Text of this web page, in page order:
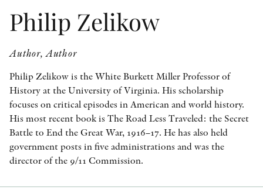
Philip Zelikow
Author, Author
Philip Zelikow is the White Burkett Miller Professor of
History at the University of Virginia. His scholarship
focuses on critical episodes in American and world history.
His most recent book is The Road Less Traveled: the Secret
Battle to End the Great War, 1916–17. He has also held
government posts in five administrations and was the
director of the 9/11 Commission.